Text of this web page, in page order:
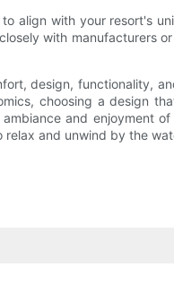
align with your resort's
with manufacturers
design, functionality,
choosing a design
and enjoyment
and unwind by the